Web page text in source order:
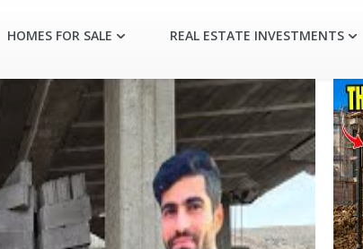
HOMES FOR SALE REAL ESTATE INVESTMENTS